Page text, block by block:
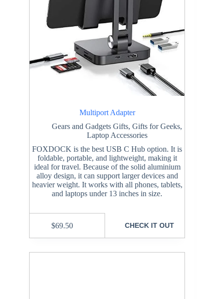
Multiport Adapter
Gears and Gadgets Gifts,Gifts for Geeks,
Laptop Accessories
FOXDOCK is the best USB C Hub option. It is
foldable, portable, and lightweight, making it
ideal for travel. Because of the solid aluminium
alloy design, it can support larger devices and
heavier weight. It works with all phones, tablets,
and laptops under 13 inches in size.
$69.50 CHECK IT OUT